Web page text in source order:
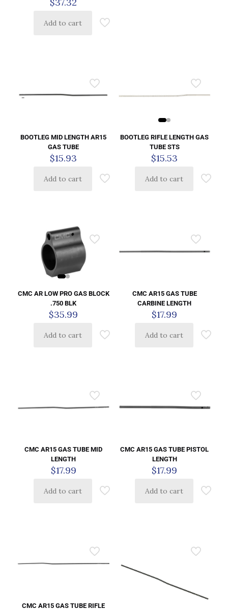
Add to cart
BOOTLEG MID LENGTH AR15
GAS TUBE
$15.93
Add to cart
BOOTLEG RIFLE LENGTH GAS
TUBE STS
$15.53
Add to cart
CMC AR LOW PRO GAS BLOCK
.750 BLK
$35.99
Add to cart
CMC AR15 GAS TUBE
CARBINE LENGTH
$17.99
Add to cart
CMC AR15 GAS TUBE MID
LENGTH
$17.99
Add to cart
CMC AR15 GAS TUBE PISTOL
LENGTH
$17.99
Add to cart
CMC AR15 GAS TUBE RIFLE